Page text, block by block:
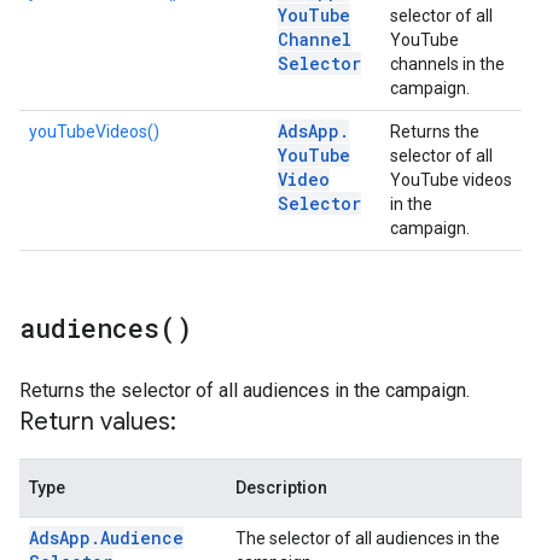
YouTube
Channel
Selector
selector of all
YouTube
channels in the
campaign.
youTubeVideos() AdsApp .
YouTube
Video
Selector
Returns the
selector of all
YouTube videos
in the
campaign.
audiences( )
Returns the selector of all audiences in the campaign.
Return values:
Type Description
AdsApp .Audience
The selector of all audiences in the